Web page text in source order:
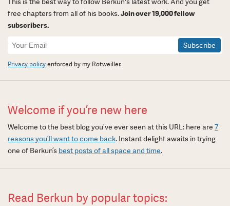
free chapters from all of his books.Join over 19,000 fellow
subscribers.
Newsletter
Signup
Privacy policyenforced by my Rotweiller.
Welcome if you’re new here
Welcome to the best blog you’ve ever seen at this URL: here are 7
reasons you’ll want to come back. Instant delight awaits in trying
one of Berkun’s best posts of all space and time.
Read Berkun by popular topics: